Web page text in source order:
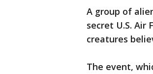
A group of
secret U.S.
creatures
The event,